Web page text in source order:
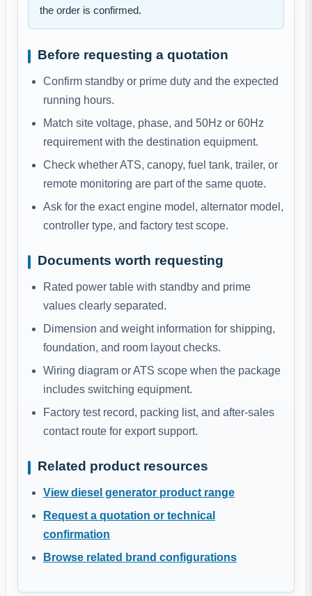
the order is confirmed.
Before requesting a quotation
Confirm standby or prime duty and the expected
running hours.
Match site voltage, phase, and 50Hz or 60Hz
requirement with the destination equipment.
Check whether ATS, canopy, fuel tank, trailer, or
remote monitoring are part of the same quote.
Ask for the exact engine model, alternator model,
controller type, and factory test scope.
Documents worth requesting
Rated power table with standby and prime
values clearly separated.
Dimension and weight information for shipping,
foundation, and room layout checks.
Wiring diagram or ATS scope when the package
includes switching equipment.
Factory test record, packing list, and after-sales
contact route for export support.
Related product resources
View diesel generator product range
Request a quotation or technical
confirmation
Browse related brand configurations